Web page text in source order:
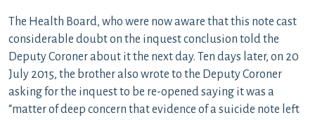
The Health Board, who were now aware that this note cast
considerable doubt on the inquest conclusion told the
Deputy Coroner about it the next day. Ten days later, on 20
July 2015, the brother also wrote to the Deputy Coroner
asking for the inquest to be re-opened saying it was a
“matter of deep concern that evidence of a suicide note left